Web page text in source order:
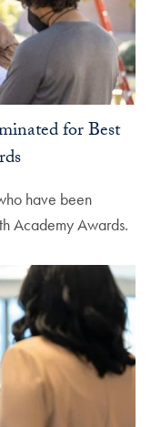
for Best
have been
Academy Awards.